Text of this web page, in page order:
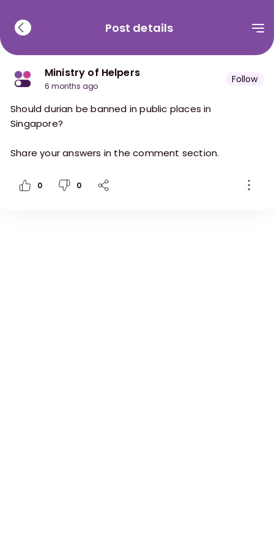
Post details
Ministry of Helpers
6 months ago
Follow
Should durian be banned in public places in
Singapore?
Share your answers in the comment section.
0 0